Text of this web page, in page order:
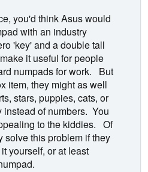
you'd think Asus would
with an industry
'key' and a double tall
it useful for people
numpads for work. But
item, they might as well
stars, puppies, cats, or
instead of numbers. You
to the kiddies. Of
solve this problem if they
yourself, or at least